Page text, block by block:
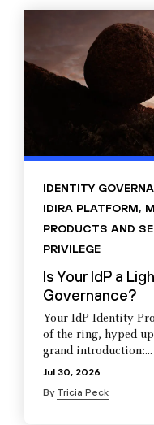
IDENTITY
IDIRA PLATFORM,
PRODUCTS AND
PRIVILEGE
Is Your IdP a
Governance?
Your IdP Identity
of the ring, hyped
grand introduction:...
Jul 30, 2026
By Tricia Peck